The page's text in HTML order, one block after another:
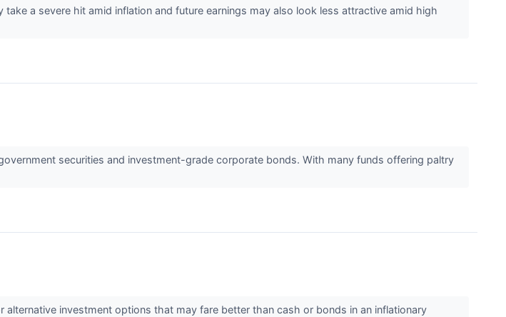
a severe hit amid inflation and future earnings may also look less attractive amid high
securities and investment-grade corporate bonds. With many funds offering paltry
investment options that may fare better than cash or bonds in an inflationary